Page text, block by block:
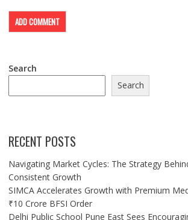
Search
Search
RECENT POSTS
Navigating Market Cycles: The Strategy
Consistent Growth
SIMCA Accelerates Growth with Premium
₹10 Crore BFSI Order
Delhi Public School Pune East Sees